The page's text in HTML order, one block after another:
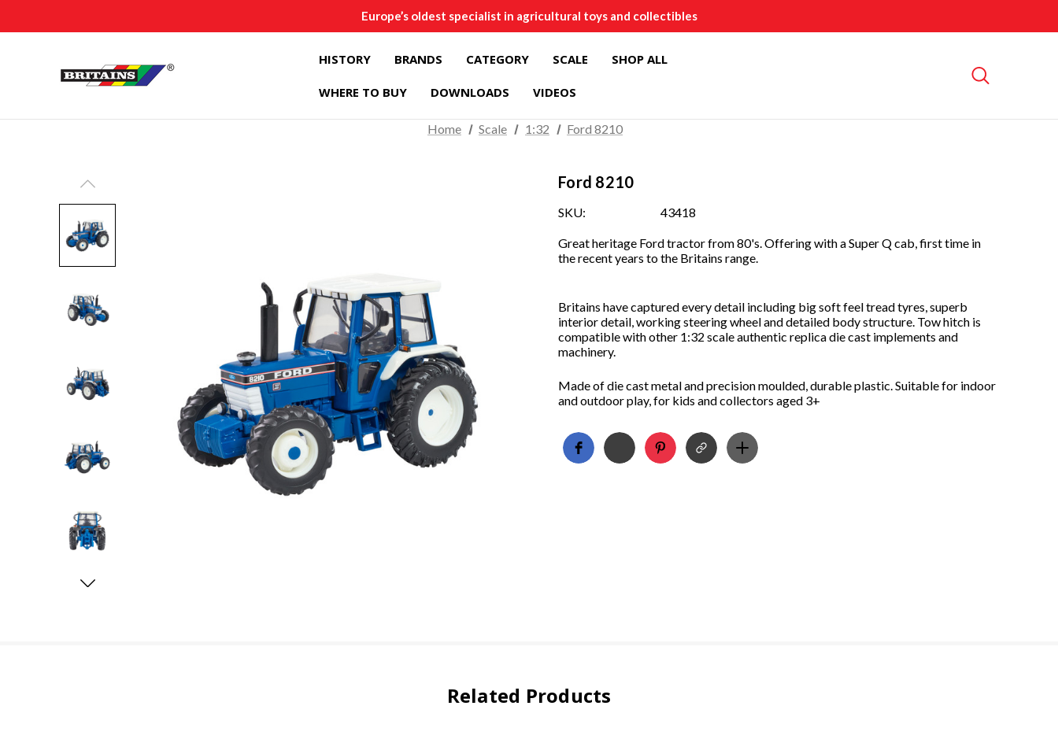
Europe’s oldest specialist in agricultural toys and collectibles
HISTORY BRANDS CATEGORY SCALE SHOP ALL
WHERE TO BUY DOWNLOADS VIDEOS
Home Scale 1:32 Ford 8210
Ford 8210
SKU: 43418
Great heritage Ford tractor from 80's. Offering with a Super Q cab, first time in
the recent years to the Britains range.
Britains have captured every detail including big soft feel tread tyres, superb
interior detail, working steering wheel and detailed body structure. Tow hitch is
compatible with other 1:32 scale authentic replica die cast implements and
machinery.
Made of die cast metal and precision moulded, durable plastic. Suitable for indoor
and outdoor play, for kids and collectors aged 3+
Related Products